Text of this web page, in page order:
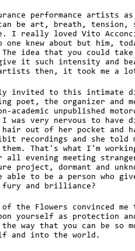
performance artists as
be art, breath,
I really loved Vito
one knew about but him,
idea that you could
it such intensity and
artists then, it took me a
invited to this intimate
poet, the organizer
academic unpublished
was very nervous to have
out of her pocket and
recordings and she told
That's what I'm
all evening meeting
project, dormant and
able to be a person who
and brilliance?
of the Flowers convinced
yourself as protection
way that you can be so
and into the world.